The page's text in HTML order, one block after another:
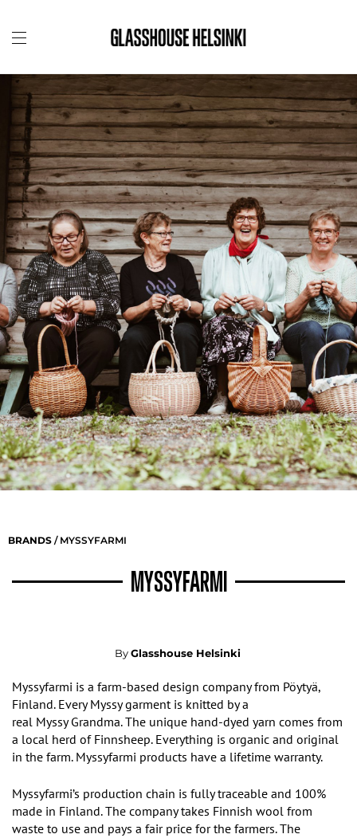
BRANDS / MYSSYFARMI
MYSSYFARMI
ByGlasshouse Helsinki
Myssyfarmi is a farm-based design company from Pöytyä,
Finland. Every Myssy garment is knitted by a
real Myssy Grandma.The unique hand-dyed yarn comes from
a local herd of Finnsheep. Everything is organic and original
in the farm. Myssyfarmi products have a lifetime warranty.
Myssyfarmi’s production chain is fully traceable and 100%
made in Finland. The company takes Finnish wool from
waste to use and pays a fair price for the farmers. The